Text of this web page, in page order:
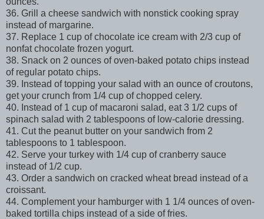
36. Grill a cheese sandwich with nonstick cooking spray
instead of margarine.
37. Replace 1 cup of chocolate ice cream with 2/3 cup of
nonfat chocolate frozen yogurt.
38. Snack on 2 ounces of oven-baked potato chips instead
of regular potato chips.
39. Instead of topping your salad with an ounce of croutons,
get your crunch from 1/4 cup of chopped celery.
40. Instead of 1 cup of macaroni salad, eat 3 1/2 cups of
spinach salad with 2 tablespoons of low-calorie dressing.
41. Cut the peanut butter on your sandwich from 2
tablespoons to 1 tablespoon.
42. Serve your turkey with 1/4 cup of cranberry sauce
instead of 1/2 cup.
43. Order a sandwich on cracked wheat bread instead of a
croissant.
44. Complement your hamburger with 1 1/4 ounces of oven-
baked tortilla chips instead of a side of fries.